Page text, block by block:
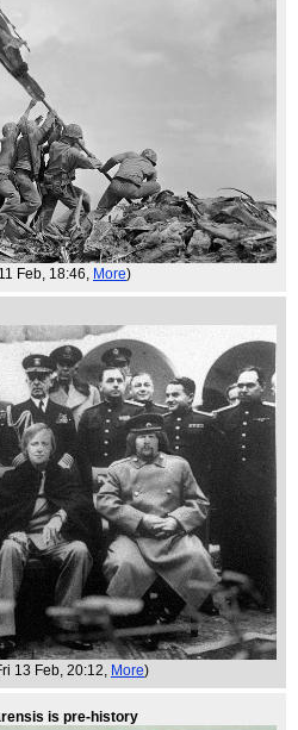
Feb, 18:46, More)
13 Feb, 20:12, More)
is pre-history